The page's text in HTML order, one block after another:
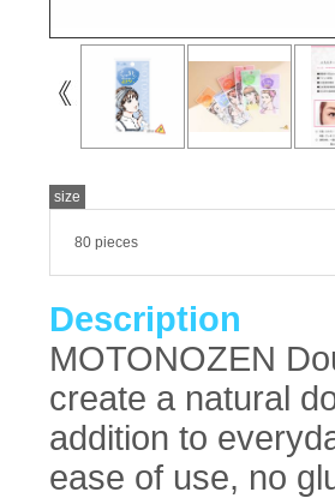
size
80 pieces
Description
MOTONOZEN
create a natural
addition to
ease of use, no